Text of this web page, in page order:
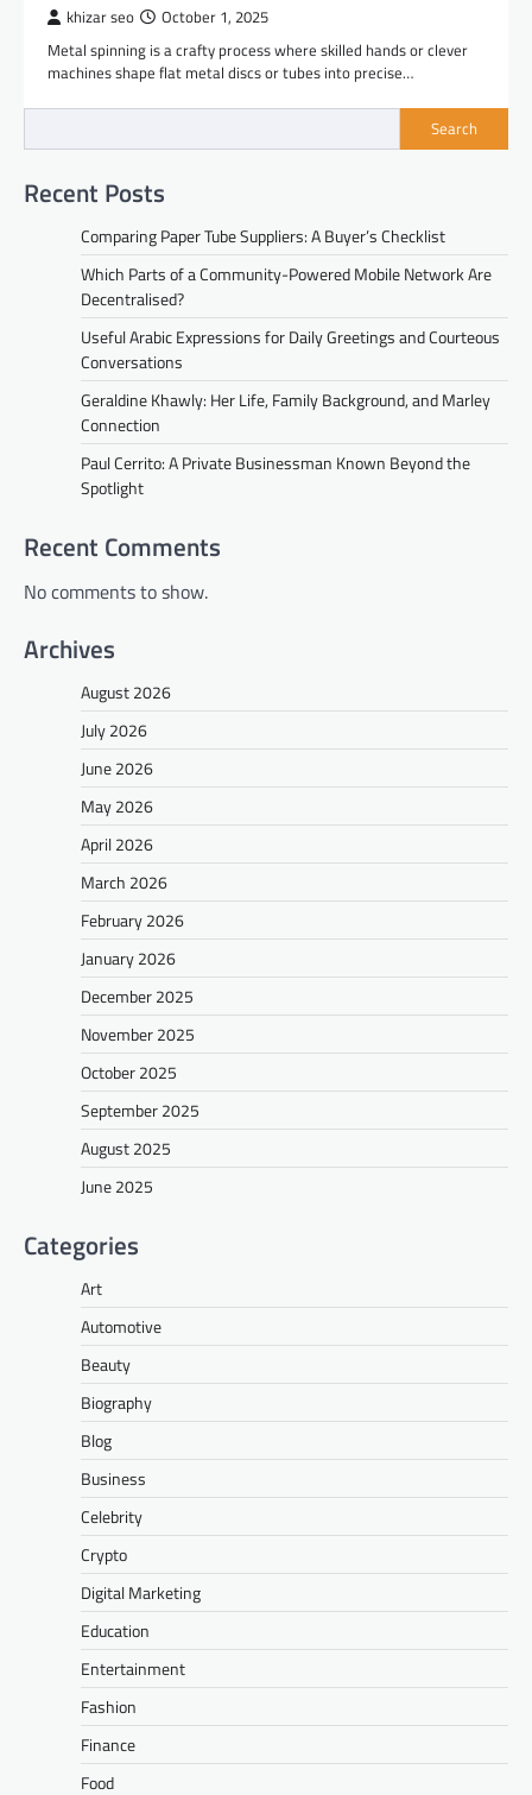
khizar seo October 1, 2025
Metal spinning is a crafty process where skilled hands or clever
machines shape flat metal discs or tubes into precise…
Search
Recent Posts
Comparing Paper Tube Suppliers: A Buyer’s Checklist
Which Parts of a Community-Powered Mobile Network Are
Decentralised?
Useful Arabic Expressions for Daily Greetings and Courteous
Conversations
Geraldine Khawly: Her Life, Family Background, and Marley
Connection
Paul Cerrito: A Private Businessman Known Beyond the
Spotlight
Recent Comments
No comments to show.
Archives
August 2026
July 2026
June 2026
May 2026
April 2026
March 2026
February 2026
January 2026
December 2025
November 2025
October 2025
September 2025
August 2025
June 2025
Categories
Art
Automotive
Beauty
Biography
Blog
Business
Celebrity
Crypto
Digital Marketing
Education
Entertainment
Fashion
Finance
Food